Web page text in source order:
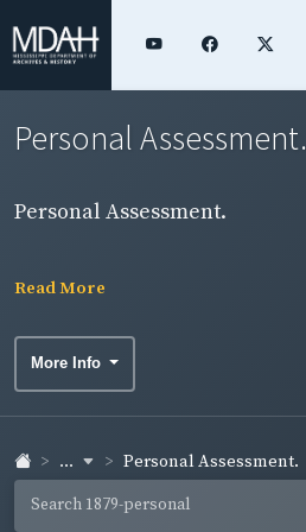
Personal Assessment.
Personal Assessment.
Read More
More Info
... Personal Assessment.